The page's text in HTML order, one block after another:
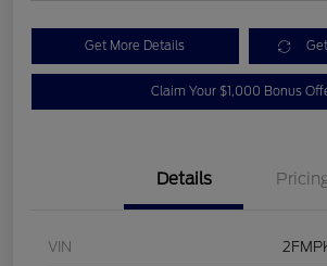
Get More Details
Claim Your $1,000 Bonus
Details
VIN